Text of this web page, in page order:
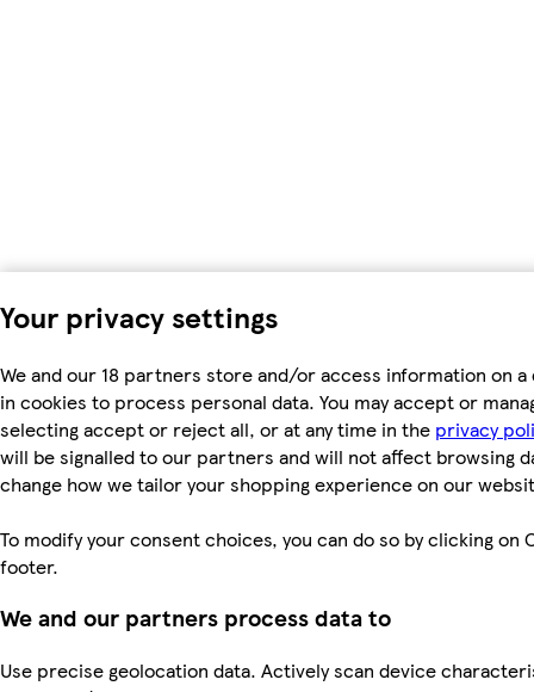
Your privacy settings
We and our 18 partners store and/or access information on a
in cookies to process personal data. You may accept or
selecting accept or reject all, or at any time in the privacy
will be signalled to our partners and will not affect browsing
change how we tailor your shopping experience on our
To modify your consent choices, you can do so by clicking on
footer.
We and our partners process data to
Use precise geolocation data. Actively scan device